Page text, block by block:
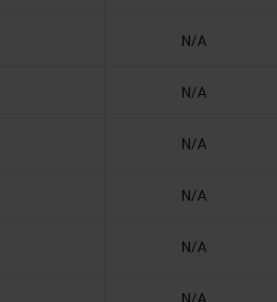
N/A
N/A
N/A
N/A
N/A
N/A